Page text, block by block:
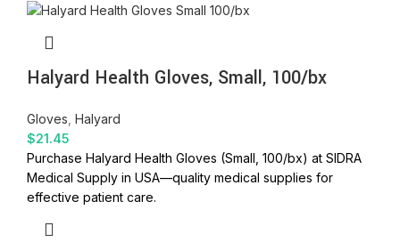
Halyard Health Gloves, Small, 100/bx
Gloves Halyard
$21.45
Purchase Halyard Health Gloves (Small, 100/bx) at SIDRA
Medical Supply in USA—quality medical supplies for
effective patient care.